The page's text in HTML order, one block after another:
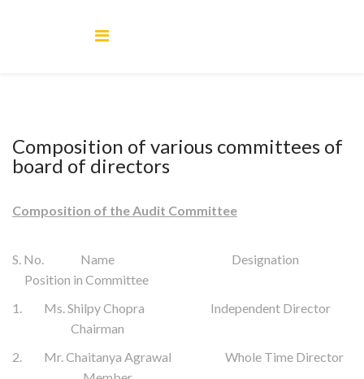
Composition of various committees of
board of directors
Composition of the Audit Committee
S. No. Name Designation
Position in Committee
1. Ms. Shilpy Chopra Independent Director
Chairman
2. Mr. Chaitanya Agrawal Whole Time Director